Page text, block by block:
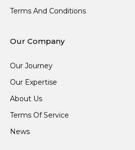
Terms And Conditions
Our Company
Our Journey
Our Expertise
About Us
Terms Of Service
News